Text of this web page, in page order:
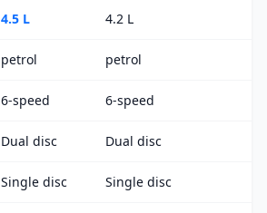
4.5 L 4.2 L
petrol petrol
6-speed 6-speed
Dual disc Dual disc
Single disc Single disc